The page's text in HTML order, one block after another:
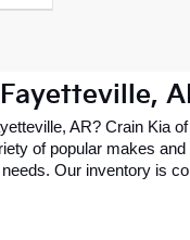
AR? Crain Kia
of popular makes
Our inventory is